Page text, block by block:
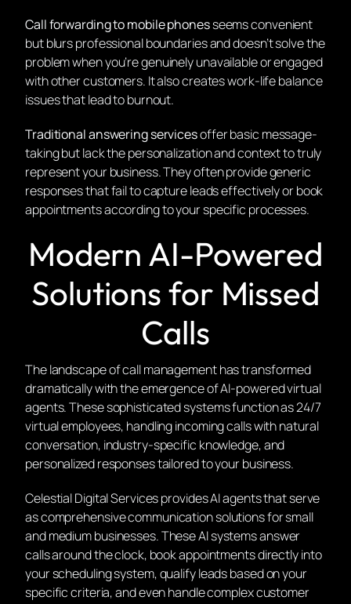
Call forwarding to mobile phonesseems convenient
but blurs professional boundaries and doesn’t solve the
problem when you’re genuinely unavailable or engaged
with other customers. It also creates work-life balance
issues that lead to burnout.
Traditional answering servicesoffer basic message-
taking but lack the personalization and context to truly
represent your business. They often provide generic
responses that fail to capture leads effectively or book
appointments according to your specific processes.
Modern AI-Powered
Solutions for Missed
Calls
The landscape of call management has transformed
dramatically with the emergence of AI-powered virtual
agents. These sophisticated systems function as 24/7
virtual employees, handling incoming calls with natural
conversation, industry-specific knowledge, and
personalized responses tailored to your business.
Celestial Digital Services provides AI agents that serve
as comprehensive communication solutions for small
and medium businesses. These AI systems answer
calls around the clock, book appointments directly into
your scheduling system, qualify leads based on your
specific criteria, and even handle complex customer